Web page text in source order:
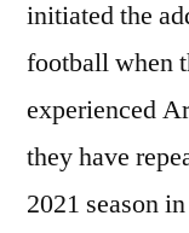
initiated the
football when
experienced
they have
2021 season